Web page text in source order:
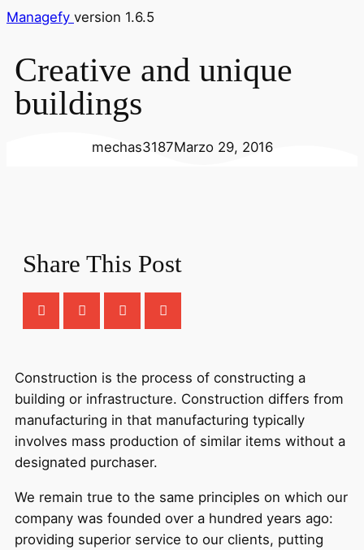
Managefy version 1.6.5
Creative and unique
buildings
mechas3187Marzo 29, 2016
Share This Post
Construction is the process of constructing a
building or infrastructure. Construction differs from
manufacturing in that manufacturing typically
involves mass production of similar items without a
designated purchaser.
We remain true to the same principles on which our
company was founded over a hundred years ago:
providing superior service to our clients, putting